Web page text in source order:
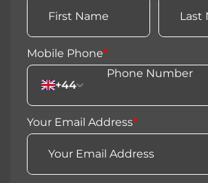
Mobile Phone*
+44
Your Email Address*